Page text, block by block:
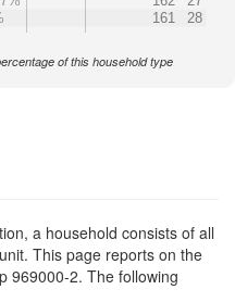
161 28
of this household type
a household consists of all
This page reports on the
969000-2. The following